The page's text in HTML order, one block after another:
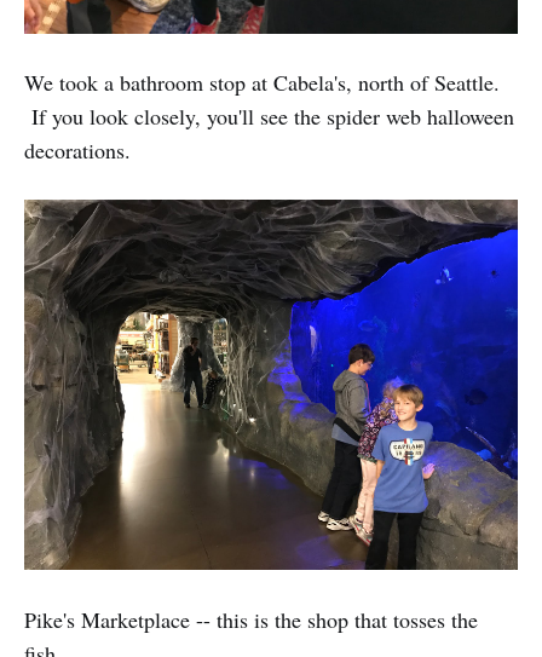
We took a bathroom stop at Cabela's, north of Seattle.
If you look closely, you'll see the spider web halloween
decorations.
Pike's Marketplace -- this is the shop that tosses the